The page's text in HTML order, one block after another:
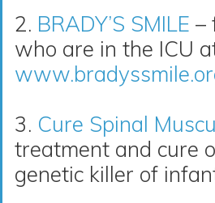
2. BRADY’S SMILE –
who are in the ICU
3. Cure Spinal
treatment and cure
genetic killer of